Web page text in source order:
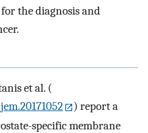
the diagnosis and
et al. (
) report a
specific membrane